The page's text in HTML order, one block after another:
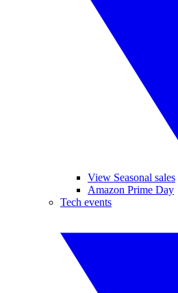
View Seasonal sales
Amazon Prime Day
Tech events